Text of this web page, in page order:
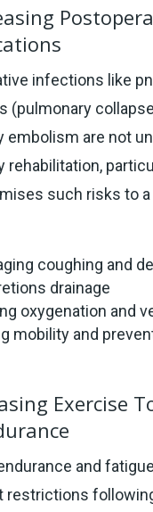
infections like
(pulmonary
embolism are not
rehabilitation,
such risks to
coughing and
drainage
oxygenation and
mobility and
Exercise
and
restrictions